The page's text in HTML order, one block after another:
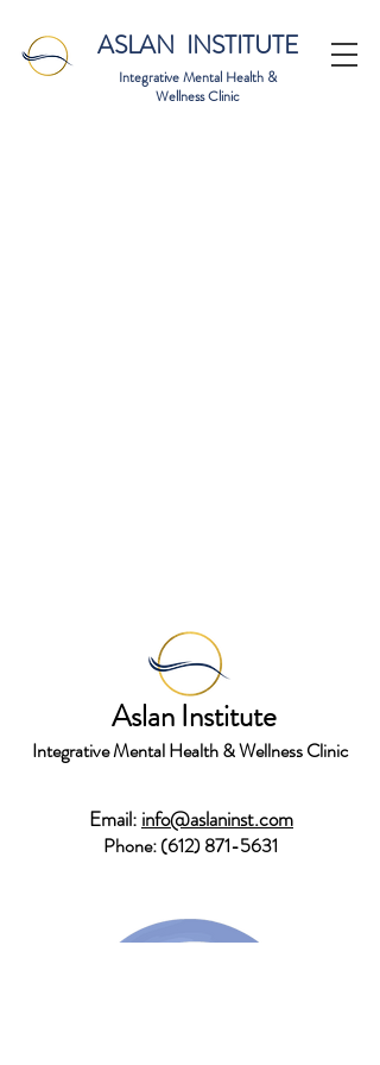
ASLAN INSTITUTE
Integrative Mental Health &
Wellness Clinic
Aslan Institute
Integrative Mental Health & Wellness Clinic
Email: info@aslaninst.com
Phone:(612) 871-5631